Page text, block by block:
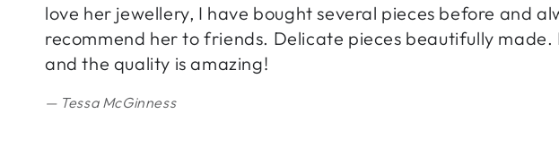
love her jewellery, I have bought several pieces before and
recommend her to friends. Delicate pieces beautifully made.
and the quality is amazing!
Tessa McGinness